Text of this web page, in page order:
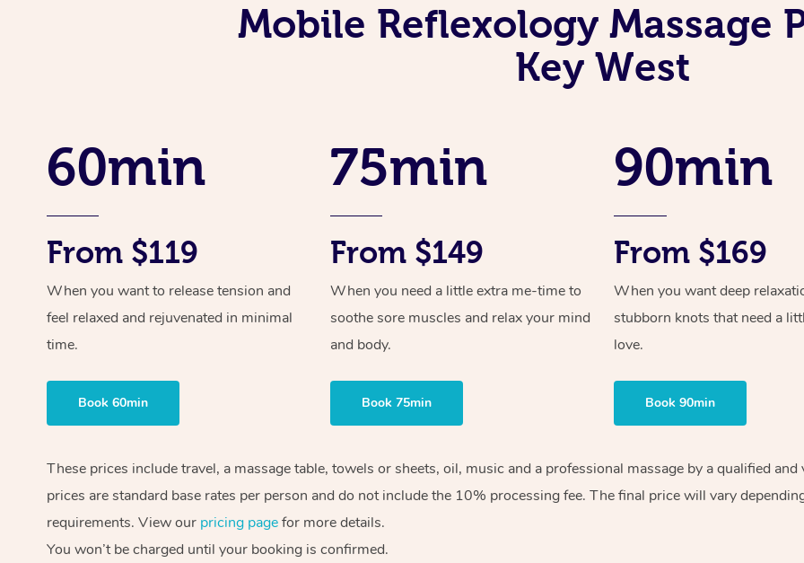
Mobile Reflexology Massage
Key West
60min
From $119
When you want to release tension and
feel relaxed and rejuvenated in minimal
time.
Book 60min
75min
From $149
When you need a little extra me-time to
soothe sore muscles and relax your mind
and body.
Book 75min
90min
From $169
When you want deep
stubborn knots that need a
love.
Book 90min
These prices include travel, a massage table, towels or sheets, oil, music and a professional massage by a qualified
prices are standard base rates per person and do not include the 10% processing fee. The final price will vary
requirements. View our pricing pagefor more details.
You won’t be charged until your booking is confirmed.